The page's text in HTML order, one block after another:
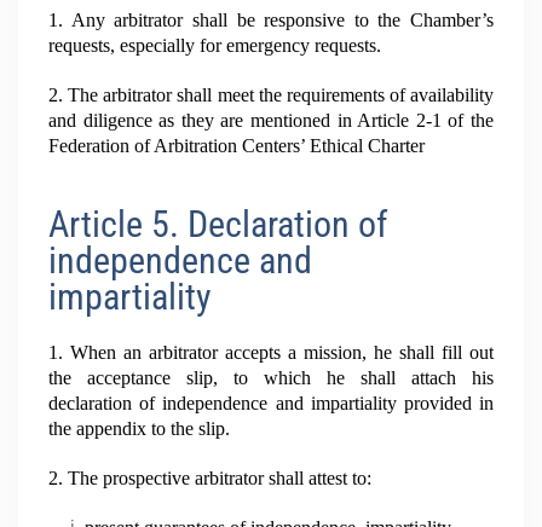
1. Any arbitrator shall be responsive to the Chamber’s
requests, especially for emergency requests.
2. The arbitrator shall meet the requirements of availability
and diligence as they are mentioned in Article 2-1 of the
Federation of Arbitration Centers’ Ethical Charter
Article 5. Declaration of
independence and
impartiality
1. When an arbitrator accepts a mission, he shall fill out
the acceptance slip, to which he shall attach his
declaration of independence and impartiality provided in
the appendix to the slip.
2. The prospective arbitrator shall attest to: